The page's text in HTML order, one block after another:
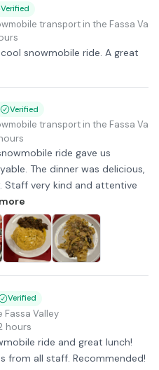
Verified
transport in the Fassa
snowmobile ride. A great
Verified
transport in the Fassa
ride gave us
The dinner was delicious,
Staff very kind and attentive
Verified
Fassa Valley
hours
ride and great lunch!
from all staff. Recommended!